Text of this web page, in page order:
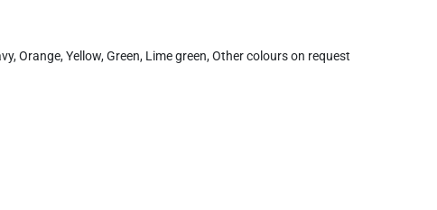
Orange, Yellow, Green, Lime green, Other colours on request